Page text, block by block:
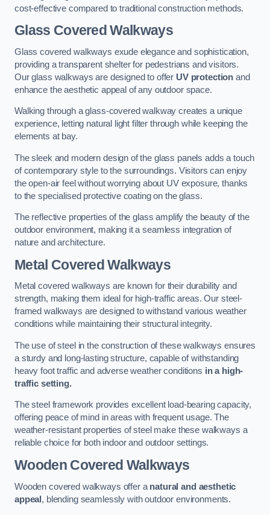
cost-effective compared to traditional construction methods.
Glass Covered Walkways
Glass covered walkways exude elegance and sophistication,
providing a transparent shelter for pedestrians and visitors.
Our glass walkways are designed to offer UV protection and
enhance the aesthetic appeal of any outdoor space.
Walking through a glass-covered walkway creates a unique
experience, letting natural light filter through while keeping the
elements at bay.
The sleek and modern design of the glass panels adds a touch
of contemporary style to the surroundings. Visitors can enjoy
the open-air feel without worrying about UV exposure, thanks
to the specialised protective coating on the glass.
The reflective properties of the glass amplify the beauty of the
outdoor environment, making it a seamless integration of
nature and architecture.
Metal Covered Walkways
Metal covered walkways are known for their durability and
strength, making them ideal for high-traffic areas. Our steel-
framed walkways are designed to withstand various weather
conditions while maintaining their structural integrity.
The use of steel in the construction of these walkways ensures
a sturdy and long-lasting structure, capable of withstanding
heavy foot traffic and adverse weather conditions in a high-
traffic setting.
The steel framework provides excellent load-bearing capacity,
offering peace of mind in areas with frequent usage. The
weather-resistant properties of steel make these walkways a
reliable choice for both indoor and outdoor settings.
Wooden Covered Walkways
Wooden covered walkways offer a natural and aesthetic
appeal, blending seamlessly with outdoor environments.